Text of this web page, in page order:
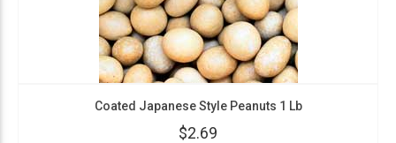
Coated Japanese Style Peanuts 1 Lb
$2.69